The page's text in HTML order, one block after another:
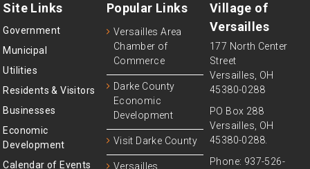
Site Links
Government
Municipal
Utilities
Residents & Visitors
Businesses
Economic
Development
Calendar of Events
Popular Links
Versailles Area
Chamber of
Commerce
Darke County
Economic
Development
Visit Darke County
Versailles
Village of
Versailles
177 North Center
Street
Versailles, OH
45380-0288
PO Box 288
Versailles, OH
45380-0288.
Phone: 937-526-